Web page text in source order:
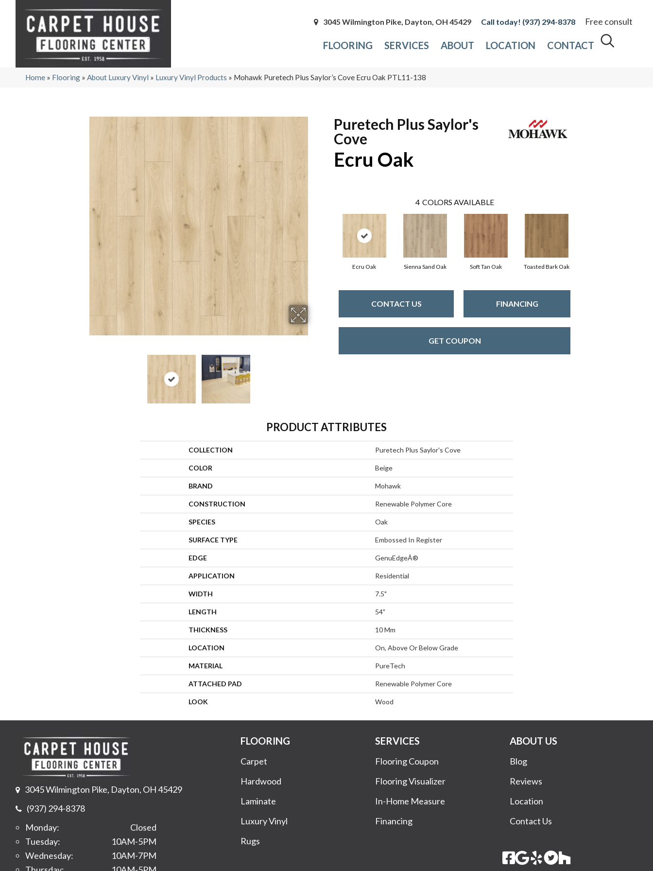
3045 Wilmington Pike, Dayton, OH 45429 (937) 294-8378 Free consult
FLOORING SERVICES ABOUT LOCATION CONTACT
Home » Flooring » About Luxury Vinyl » Luxury Vinyl Products » Mohawk Puretech Plus Saylor’s Cove Ecru Oak PTL11-138
Puretech Plus Saylor's
Cove
Ecru Oak
4 COLORS AVAILABLE
Ecru Oak Sienna Sand Oak Soft Tan Oak Toasted Bark Oak
CONTACT US FINANCING
GET COUPON
PRODUCT ATTRIBUTES
COLLECTION Puretech Plus Saylor's Cove
COLOR Beige
BRAND Mohawk
CONSTRUCTION Renewable Polymer Core
SPECIES Oak
SURFACE TYPE Embossed In Register
EDGE GenuEdgeÂ®
APPLICATION Residential
WIDTH 7.5"
LENGTH 54"
THICKNESS 10 Mm
LOCATION On, Above Or Below Grade
MATERIAL PureTech
ATTACHED PAD Renewable Polymer Core
LOOK Wood
3045 Wilmington Pike, Dayton, OH 45429
(937) 294-8378
Monday:
Closed
Tuesday:
10AM-5PM
Wednesday:
10AM-7PM
FLOORING
Carpet
Hardwood
Laminate
Luxury Vinyl
Rugs
SERVICES
Flooring Coupon
Flooring Visualizer
In-Home Measure
Financing
ABOUT US
Blog
Reviews
Location
Contact Us